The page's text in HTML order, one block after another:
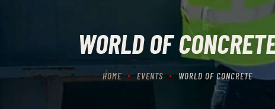
WORLD OF
HOME EVENTS WORLD OF CONCRETE